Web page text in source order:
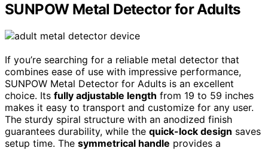
SUNPOW Metal Detector for Adults
If you’re searching for a reliable metal detector that
combines ease of use with impressive performance,
SUNPOW Metal Detector for Adults is an excellent
choice. Its fully adjustable length from 19 to 59 inches
makes it easy to transport and customize for any user.
The sturdy spiral structure with an anodized finish
guarantees durability, while the quick-lock design saves
setup time. The symmetrical handle provides a